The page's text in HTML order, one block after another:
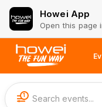
Howei App
Open this page
1